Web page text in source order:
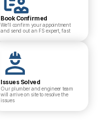
Book Confirmed
We’ll confirm your appointment
and send out an FS expert, fast
Issues Solved
Our plumber and engineer team
will arrive on site to resolve the
issues